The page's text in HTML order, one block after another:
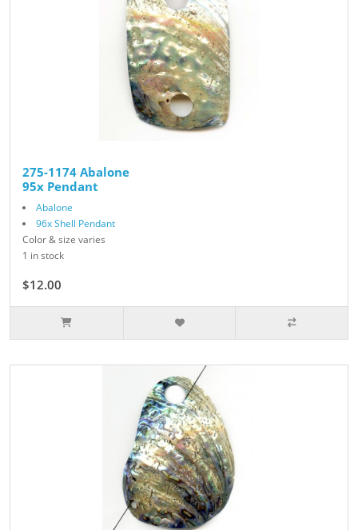
275-1174 Abalone
95x Pendant
Abalone
96x Shell Pendant
Color & size varies
1 in stock
$12.00